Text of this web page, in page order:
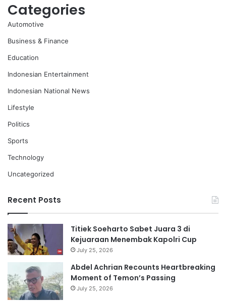
Categories
Automotive
Business & Finance
Education
Indonesian Entertainment
Indonesian National News
Lifestyle
Politics
Sports
Technology
Uncategorized
Recent Posts
Titiek Soeharto Sabet Juara 3 di
Kejuaraan Menembak Kapolri Cup
July 25, 2026
Abdel Achrian Recounts Heartbreaking
Moment of Temon’s Passing
July 25, 2026